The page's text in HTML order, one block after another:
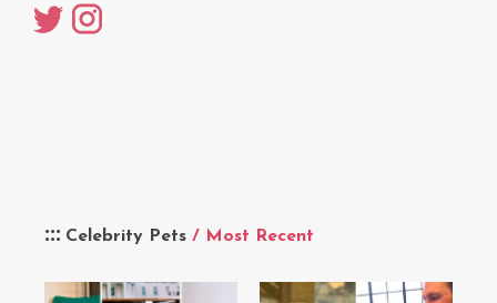
Celebrity Pets / Most Recent